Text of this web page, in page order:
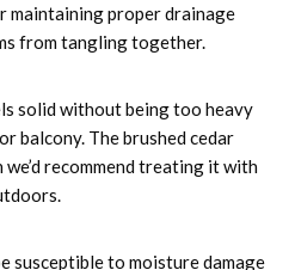
maintaining proper drainage
from tangling together.
solid without being too heavy
balcony. The brushed cedar
recommend treating it with
susceptible to moisture damage